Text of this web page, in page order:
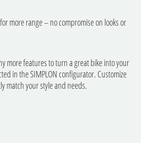
more range – no compromise on looks or
more features to turn a great bike into your
in the SIMPLON configurator. Customize
match your style and needs.